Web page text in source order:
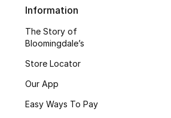
Information
The Story of
Bloomingdale’s
Store Locator
Our App
Easy Ways To Pay